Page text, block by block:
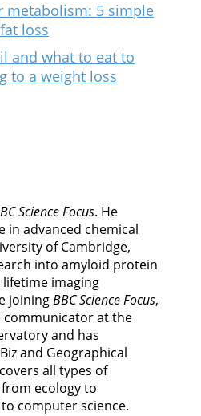
metabolism: 5 simple
loss
and what to eat to
to a weight loss
Science Focus. He
in advanced chemical
of Cambridge,
into amyloid protein
imaging
joiningBBC Science Focus,
communicator at the
and has
and Geographical
all types of
ecology to
computer science.